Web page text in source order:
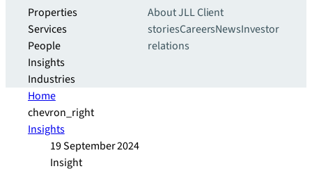
Properties
Services
People
Insights
Industries
About JLLClient
storiesCareersNewsInvestor
relations
Home
chevron_right
Insights
19 September 2024
Insight